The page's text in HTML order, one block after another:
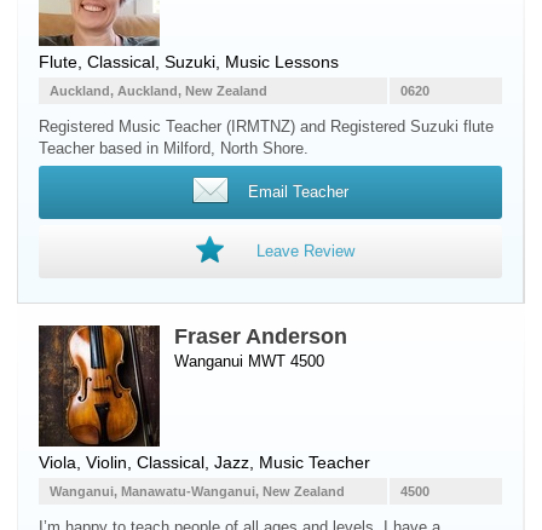
Flute , Classical, Suzuki, Music Lessons
0620
Auckland, Auckland, New Zealand
Registered Music Teacher (IRMTNZ) and Registered Suzuki flute
Teacher based in Milford, North Shore.
Email Teacher
Leave Review
Fraser Anderson
Wanganui MWT 4500
Viola Violin , Classical, Jazz, Music Teacher
4500
Wanganui, Manawatu-Wanganui, New Zealand